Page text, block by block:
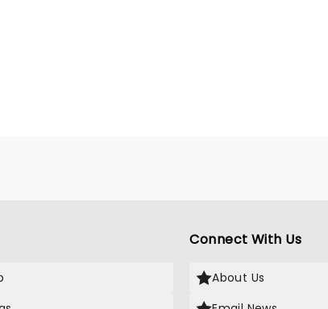
Connect With Us
About Us